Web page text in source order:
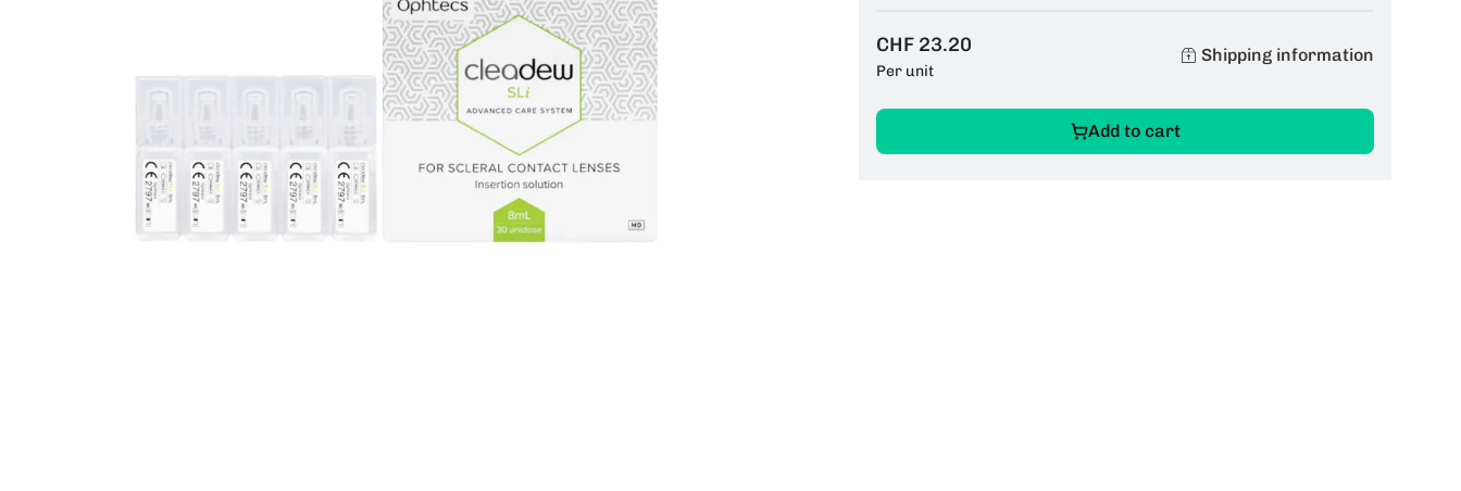
CHF 23.20
Per unit
Shipping information
Add to cart